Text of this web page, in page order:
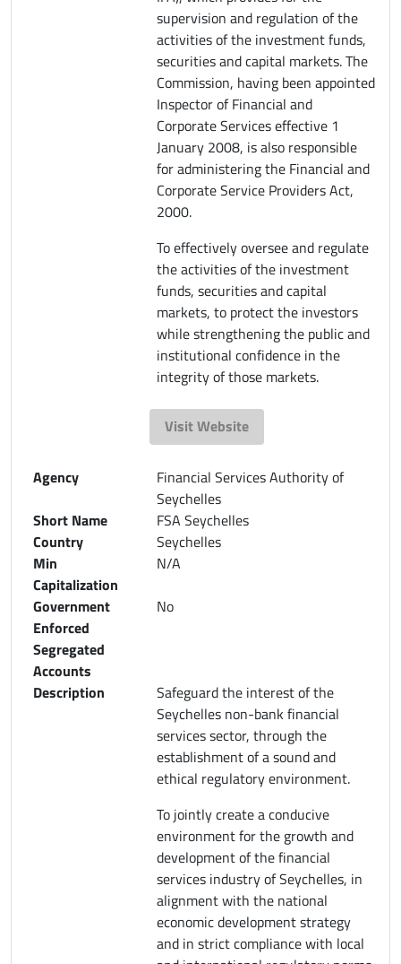
supervision and regulation of the
activities of the investment funds,
securities and capital markets. The
Commission, having been appointed
Inspector of Financial and
Corporate Services effective 1
January 2008, is also responsible
for administering the Financial and
Corporate Service Providers Act,
2000.
To effectively oversee and regulate
the activities of the investment
funds, securities and capital
markets, to protect the investors
while strengthening the public and
institutional confidence in the
integrity of those markets.
Visit Website
Agency
Financial Services Authority of
Seychelles
Short Name
FSA Seychelles
Country
Seychelles
Min
Capitalization
N/A
Government
Enforced
Segregated
Accounts
No
Description
Safeguard the interest of the
Seychelles non-bank financial
services sector, through the
establishment of a sound and
ethical regulatory environment.
To jointly create a conducive
environment for the growth and
development of the financial
services industry of Seychelles, in
alignment with the national
economic development strategy
and in strict compliance with local